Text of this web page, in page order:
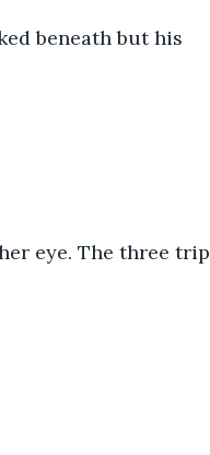
beneath but his
eye. The three